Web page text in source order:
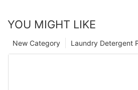
YOU MIGHT LIKE
Laundry Detergent
New Category